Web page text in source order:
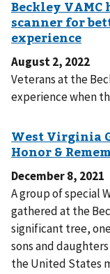
August 2, 2022
Veterans at the
experience when
December 8, 2021
A group of special
gathered at the
significant tree,
sons and
the United States